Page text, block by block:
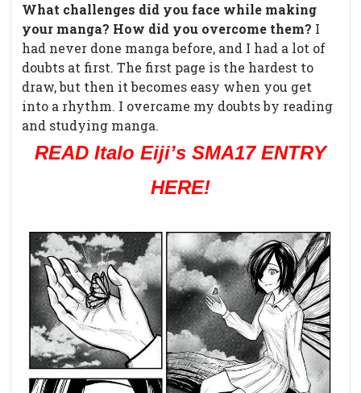
What challenges did you face while making
your manga? How did you overcome them? I
had never done manga before, and I had a lot of
doubts at first. The first page is the hardest to
draw, but then it becomes easy when you get
into a rhythm. I overcame my doubts by reading
and studying manga.
READ Italo Eiji’s SMA17 ENTRY
HERE!